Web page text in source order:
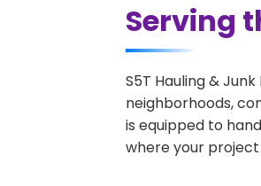
Serving
S5T Hauling &
neighborhoods,
is equipped to
where your